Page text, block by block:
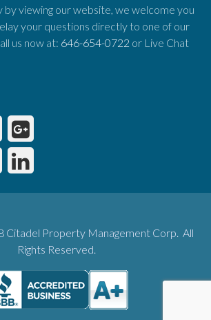
by viewing our website, we welcome you
your questions directly to one of our
us now at: 646-654-0722 or Live Chat
Citadel Property Management Corp. All
Rights Reserved.